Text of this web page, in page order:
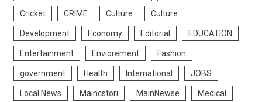
Cricket CRIME Culture Culture
Development Economy Editorial EDUCATION
Entertainment Enviorement Fashion
government Health International JOBS
Local News Maincstori MainNewse Medical